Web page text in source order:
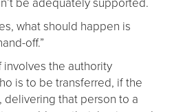
what should happen is
off.”
involves the authority
is to be transferred, if the
delivering that person to a